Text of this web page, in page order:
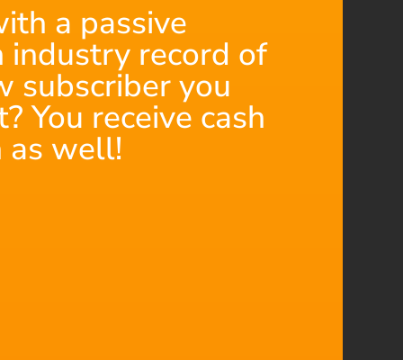
a passive
industry record of
subscriber you
You receive cash
as well!